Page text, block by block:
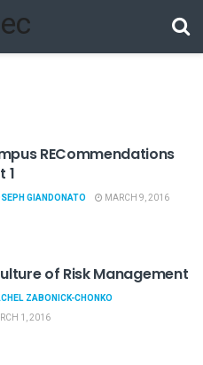
RECommendations
1
GIANDONATO MARCH 9, 2016
of Risk Management
ZABONICK-CHONKO
1, 2016